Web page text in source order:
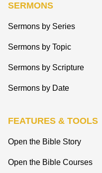
SERMONS
Sermons by Series
Sermons by Topic
Sermons by Scripture
Sermons by Date
FEATURES & TOOLS
Open the Bible Story
Open the Bible Courses